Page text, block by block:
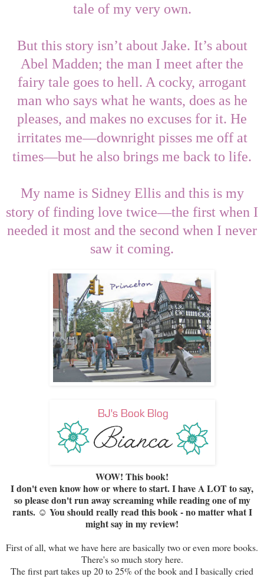
tale of my very own.
But this story isn’t about Jake. It’s about
Abel Madden; the man I meet after the
fairy tale goes to hell. A cocky, arrogant
man who says what he wants, does as he
pleases, and makes no excuses for it. He
irritates me—downright pisses me off at
times—but he also brings me back to life.
My name is Sidney Ellis and this is my
story of finding love twice—the first when I
needed it most and the second when I never
saw it coming.
WOW! This book!
I don't even know how or where to start. I have A LOT to say,
so please don't run away screaming while reading one of my
rants. ☺ You should really read this book - no matter what I
might say in my review!
First of all, what we have here are basically two or even more books.
There's so much story here.
The first part takes up 20 to 25% of the book and I basically cried